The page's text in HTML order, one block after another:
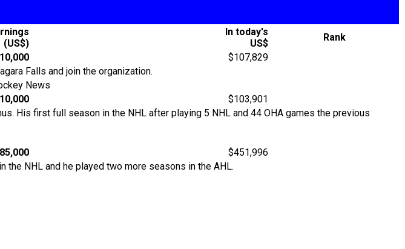
(US$)
In today's
US$
Rank
$107,829
Falls and join the organization.
News
$103,901
His first full season in the NHL after playing 5 NHL and 44 OHA games the previous
$451,996
the NHL and he played two more seasons in the AHL.